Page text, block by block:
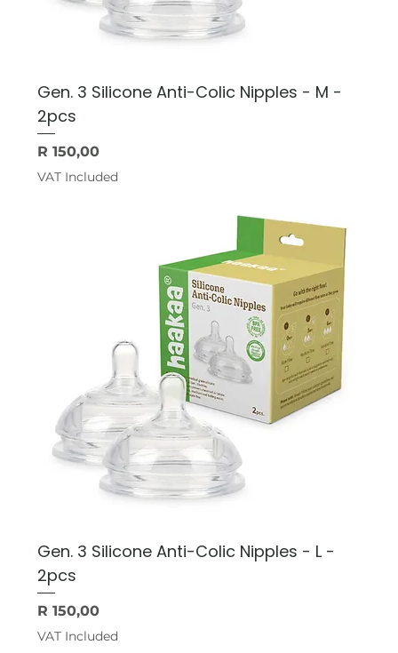
Gen. 3 Silicone Anti-Colic Nipples - M -
2pcs
Price
R 150,00
VAT Included
Gen. 3 Silicone Anti-Colic Nipples - L -
2pcs
Price
R 150,00
VAT Included